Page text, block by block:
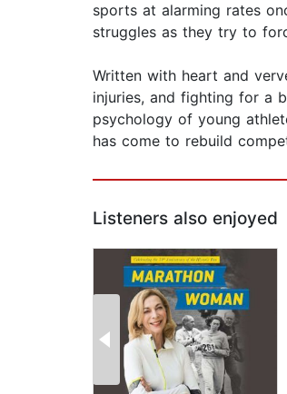
sports at alarming rates
struggles as they try to
Written with heart and
injuries, and fighting for a
psychology of young
has come to rebuild
Listeners also enjoyed